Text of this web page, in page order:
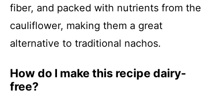
fiber, and packed with nutrients from the
cauliflower, making them a great
alternative to traditional nachos.
How do I make this recipe dairy-
free?